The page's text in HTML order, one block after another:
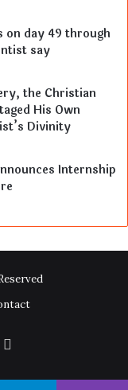
on day 49 through
say
the Christian
His Own
Divinity
Internship